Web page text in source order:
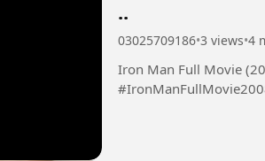
..
03025709186•3 views•4
Iron Man Full Movie